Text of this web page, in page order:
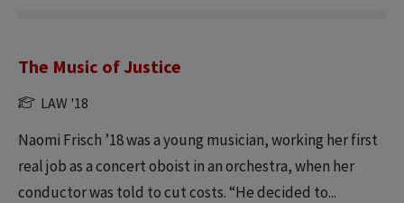
The Music of Justice
LAW '18
Naomi Frisch ’18 was a young musician, working her first
real job as a concert oboist in an orchestra, when her
conductor was told to cut costs. “He decided to...